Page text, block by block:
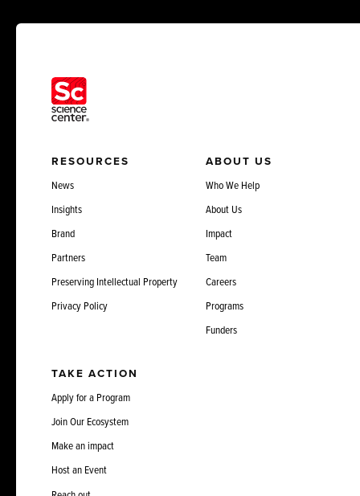
RESOURCES
News
Insights
Brand
Partners
Preserving Intellectual Property
Privacy Policy
ABOUT US
Who We Help
About Us
Impact
Team
Careers
Programs
Funders
TAKE ACTION
Apply for a Program
Join Our Ecosystem
Make an impact
Host an Event